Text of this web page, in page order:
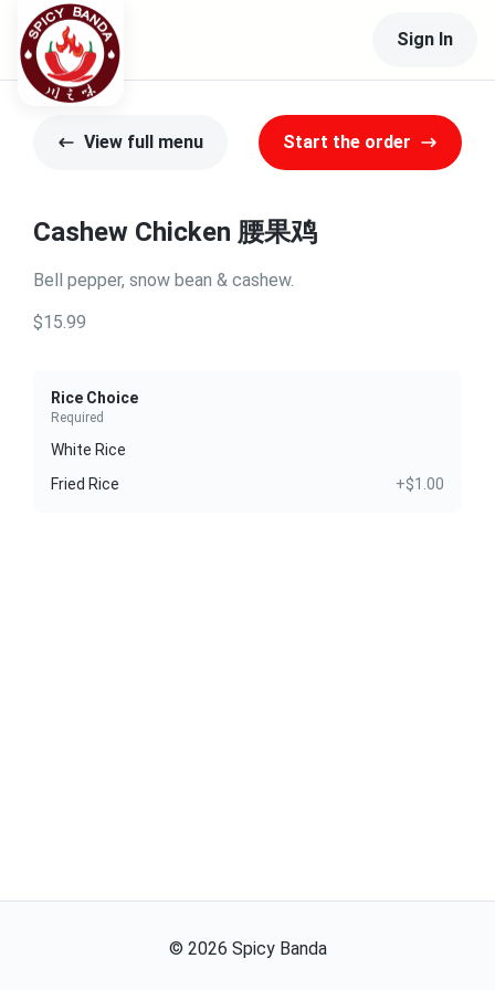
Sign In
View full menu Start the order
Cashew Chicken 腰果鸡
Bell pepper, snow bean & cashew.
$15.99
Rice Choice
Required
White Rice
Fried Rice
+$1.00
© 2026 Spicy Banda